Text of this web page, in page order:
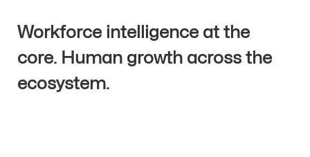
Workforce intelligence at the
core. Human growth across the
ecosystem.